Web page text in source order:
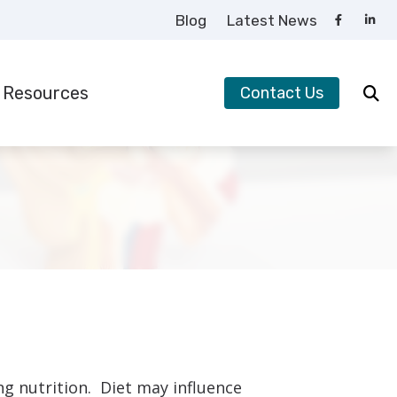
Blog Latest News
Resources
Asked Questions
Contact Us
nutrition. Diet may influence